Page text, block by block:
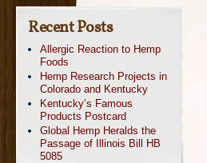
Recent Posts
Allergic Reaction to Hemp
Foods
Hemp Research Projects in
Colorado and Kentucky
Kentucky’s Famous
Products Postcard
Global Hemp Heralds the
Passage of Illinois Bill HB
5085